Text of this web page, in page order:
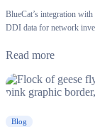
BlueCat’s integration
DDI data for network
Read more
Blog